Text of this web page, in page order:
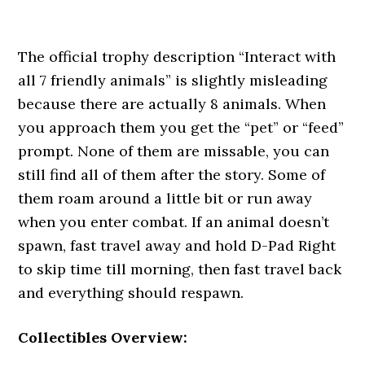
The official trophy description “Interact with
all 7 friendly animals” is slightly misleading
because there are actually 8 animals. When
you approach them you get the “pet” or “feed”
prompt. None of them are missable, you can
still find all of them after the story. Some of
them roam around a little bit or run away
when you enter combat. If an animal doesn’t
spawn, fast travel away and hold D-Pad Right
to skip time till morning, then fast travel back
and everything should respawn.
Collectibles Overview: